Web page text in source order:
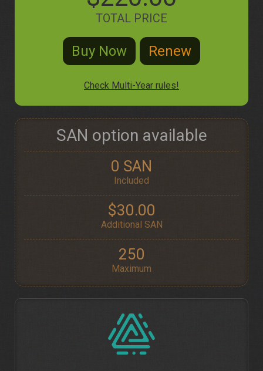
TOTAL PRICE
Check Multi-Year rules!
SAN option available
0 SAN
Included
$30.00
Additional SAN
250
Maximum